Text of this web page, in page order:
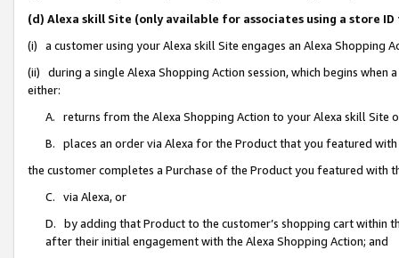
(d) Alexa skill Site (only available for associates using a store
(i) a customer using your Alexa skill Site engages an Alexa Shopping
(ii) during a single Alexa Shopping Action session, which begins when
either:
A. returns from the Alexa Shopping Action to your Alexa skill Site
B. places an order via Alexa for the Product that you featured with
the customer completes a Purchase of the Product you featured with
C. via Alexa, or
D. by adding that Product to the customer’s shopping cart within
after their initial engagement with the Alexa Shopping Action; and